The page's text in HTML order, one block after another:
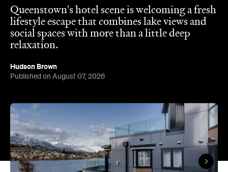
Queenstown's hotel scene is welcoming a fresh
lifestyle escape that combines lake views and
social spaces with more than a little deep
relaxation.
Hudson Brown
Published on August 07, 2026